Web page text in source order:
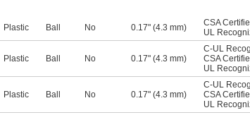
Plastic Ball No 0.17" (4.3 mm)
CSA
UL
Plastic Ball No 0.17" (4.3 mm)
C-UL
CSA
UL
Plastic Ball No 0.17" (4.3 mm)
C-UL
CSA
UL